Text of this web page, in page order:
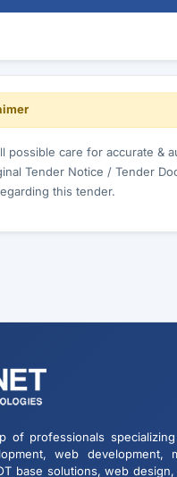
possible care for accurate &
Tender Notice / Tender
this tender.
of professionals
web development,
base solutions, web